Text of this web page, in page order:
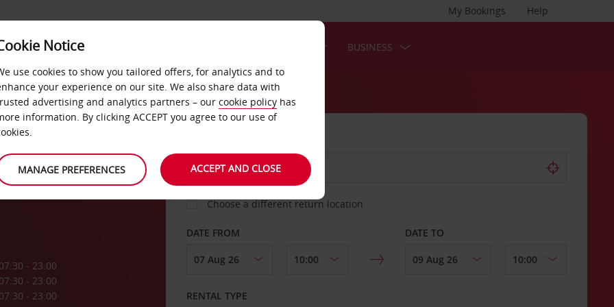
Help
My Bookings
FAST TRACK BUSINESS
07:30 - 23:00
07:30 - 23:00
07:30 - 23:00
Choose a different return location
DATE FROM DATE TO
RENTAL TYPE
Notice
use cookies to show you tailored offers, for analytics and to
your experience on our site. We also share data with
advertising and analytics partners – our cookie policy has
information. By clicking ACCEPT you agree to our use of
MANAGE PREFERENCES ACCEPT AND CLOSE